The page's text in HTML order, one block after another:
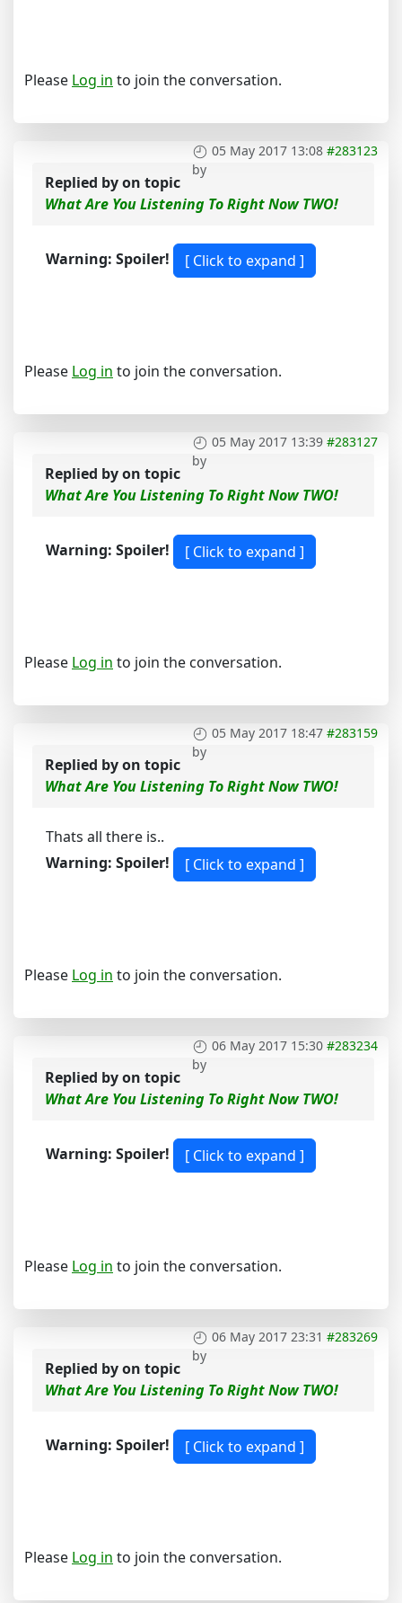
Please Log in to join the conversation.
05 May 2017 13:08 #283123
by
Replied byon topic
What Are You Listening To Right Now TWO!
Warning: Spoiler!
Please Log in to join the conversation.
05 May 2017 13:39 #283127
by
Replied byon topic
What Are You Listening To Right Now TWO!
Warning: Spoiler!
Please Log in to join the conversation.
05 May 2017 18:47 #283159
by
Replied byon topic
What Are You Listening To Right Now TWO!
Thats all there is..
Warning: Spoiler!
Please Log in to join the conversation.
06 May 2017 15:30 #283234
by
Replied byon topic
What Are You Listening To Right Now TWO!
Warning: Spoiler!
Please Log in to join the conversation.
06 May 2017 23:31 #283269
by
Replied byon topic
What Are You Listening To Right Now TWO!
Warning: Spoiler!
Please Log in to join the conversation.